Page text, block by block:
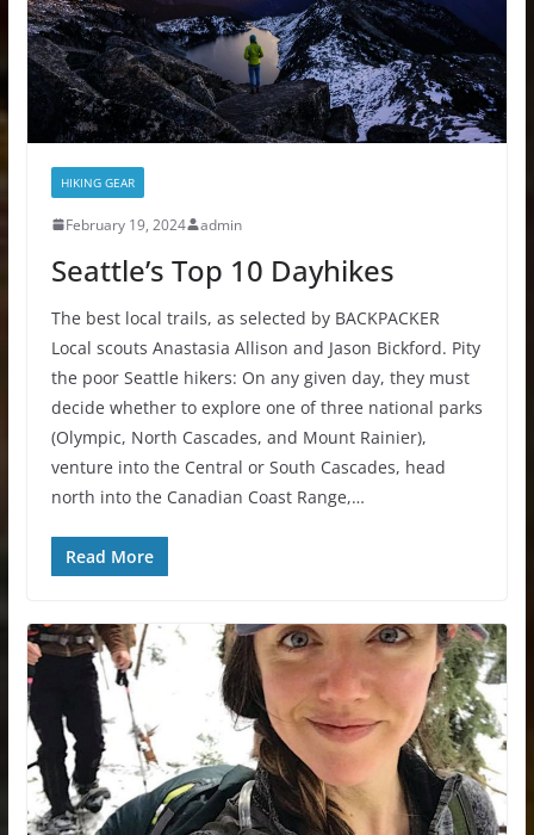
HIKING GEAR
February 19, 2024 admin
Seattle’s Top 10 Dayhikes
The best local trails, as selected by BACKPACKER
Local scouts Anastasia Allison and Jason Bickford. Pity
the poor Seattle hikers: On any given day, they must
decide whether to explore one of three national parks
(Olympic, North Cascades, and Mount Rainier),
venture into the Central or South Cascades, head
north into the Canadian Coast Range,…
Read More